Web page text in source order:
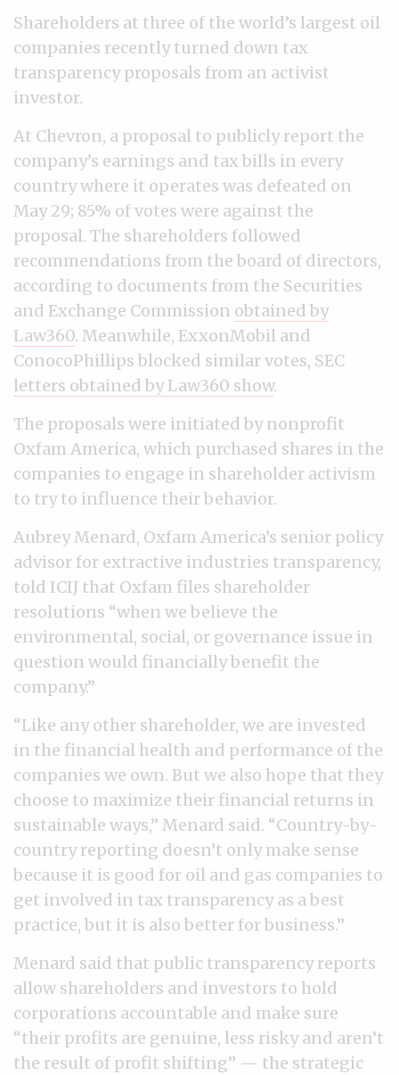
Shareholders at three of the world’s largest oil
companies recently turned down tax
transparency proposals from an activist
investor.
At Chevron, a proposal to publicly report the
company’s earnings and tax bills in every
country where it operates was defeated on
May 29; 85% of votes were against the
proposal. The shareholders followed
recommendations from the board of directors,
according to documents from the Securities
and Exchange Commission obtained by
Law360. Meanwhile, ExxonMobil and
ConocoPhillips blocked similar votes, SEC
letters obtained by Law360 show.
The proposals were initiated by nonprofit
Oxfam America, which purchased shares in the
companies to engage in shareholder activism
to try to influence their behavior.
Aubrey Menard, Oxfam America’s senior policy
advisor for extractive industries transparency,
told ICIJ that Oxfam files shareholder
resolutions “when we believe the
environmental, social, or governance issue in
question would financially benefit the
company.”
“Like any other shareholder, we are invested
in the financial health and performance of the
companies we own. But we also hope that they
choose to maximize their financial returns in
sustainable ways,” Menard said. “Country-by-
country reporting doesn’t only make sense
because it is good for oil and gas companies to
get involved in tax transparency as a best
practice, but it is also better for business.”
Menard said that public transparency reports
allow shareholders and investors to hold
corporations accountable and make sure
“their profits are genuine, less risky and aren’t
the result of profit shifting” — the strategic